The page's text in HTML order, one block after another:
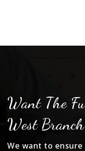
Want The
West
We want to